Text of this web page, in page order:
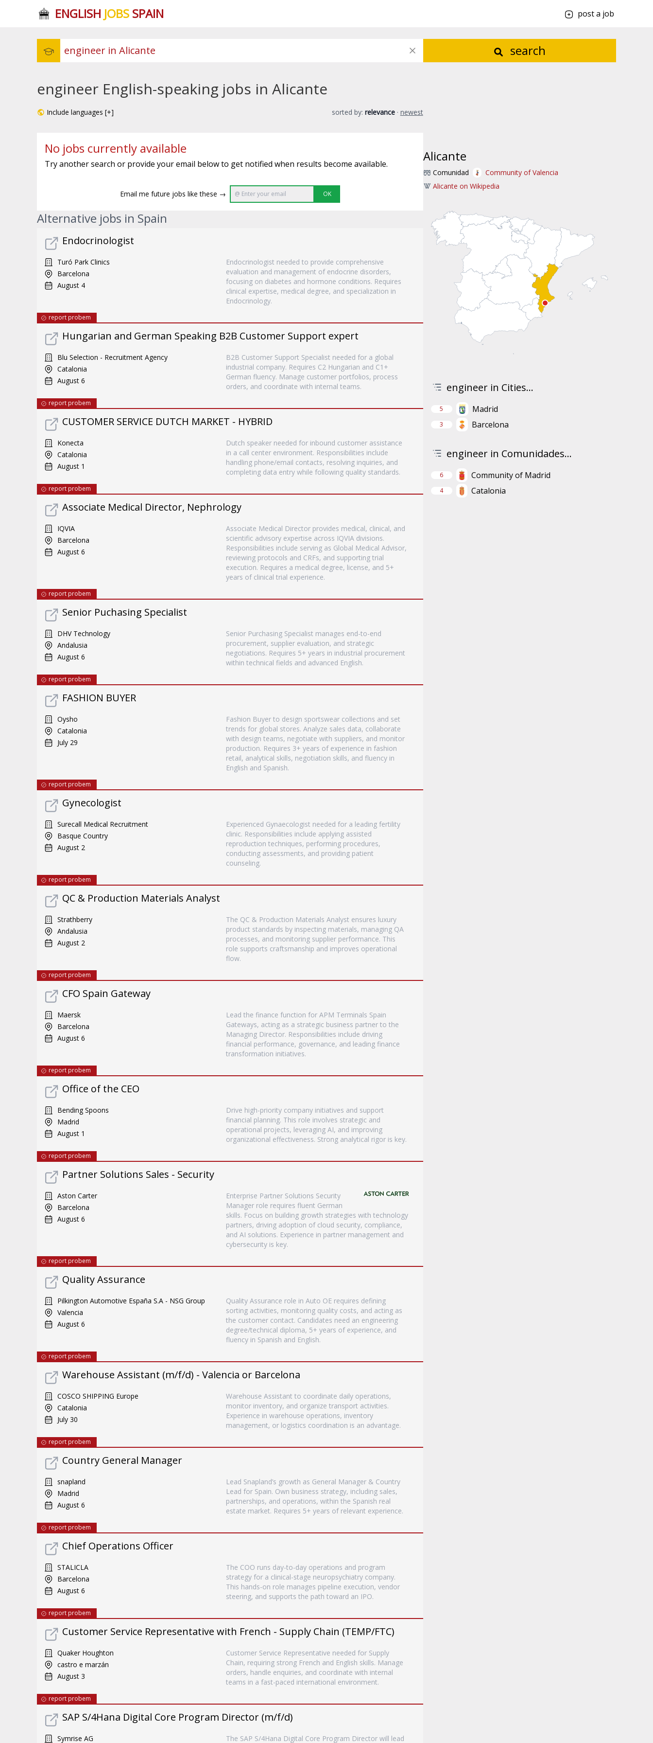
ENGLISH JOBSSPAIN post a job
search
engineer English-speaking jobs in Alicante
Include languages [+] sorted by: relevance · newest
No jobs currently available
Try another search or provide your email below to get notified when results become available.
Email me future jobs like these → OK
Alternative jobs in Spain
Endocrinologist
Turó Park Clinics
Barcelona
August 4
Endocrinologist needed to provide comprehensive
evaluation and management of endocrine disorders,
focusing on diabetes and hormone conditions. Requires
clinical expertise, medical degree, and specialization in
Endocrinology.
report probem
Hungarian and German Speaking B2B Customer Support expert
Blu Selection - Recruitment Agency
Catalonia
August 6
B2B Customer Support Specialist needed for a global
industrial company. Requires C2 Hungarian and C1+
German fluency. Manage customer portfolios, process
orders, and coordinate with internal teams.
report probem
CUSTOMER SERVICE DUTCH MARKET - HYBRID
Konecta
Catalonia
August 1
Dutch speaker needed for inbound customer assistance
in a call center environment. Responsibilities include
handling phone/email contacts, resolving inquiries, and
completing data entry while following quality standards.
report probem
Associate Medical Director, Nephrology
IQVIA
Barcelona
August 6
Associate Medical Director provides medical, clinical, and
scientific advisory expertise across IQVIA divisions.
Responsibilities include serving as Global Medical Advisor,
reviewing protocols and CRFs, and supporting trial
execution. Requires a medical degree, license, and 5+
years of clinical trial experience.
report probem
Senior Puchasing Specialist
DHV Technology
Andalusia
August 6
Senior Purchasing Specialist manages end-to-end
procurement, supplier evaluation, and strategic
negotiations. Requires 5+ years in industrial procurement
within technical fields and advanced English.
report probem
FASHION BUYER
Oysho
Catalonia
July 29
Fashion Buyer to design sportswear collections and set
trends for global stores. Analyze sales data, collaborate
with design teams, negotiate with suppliers, and monitor
production. Requires 3+ years of experience in fashion
retail, analytical skills, negotiation skills, and fluency in
English and Spanish.
report probem
Gynecologist
Surecall Medical Recruitment
Basque Country
August 2
Experienced Gynaecologist needed for a leading fertility
clinic. Responsibilities include applying assisted
reproduction techniques, performing procedures,
conducting assessments, and providing patient
counseling.
report probem
QC & Production Materials Analyst
Strathberry
Andalusia
August 2
The QC & Production Materials Analyst ensures luxury
product standards by inspecting materials, managing QA
processes, and monitoring supplier performance. This
role supports craftsmanship and improves operational
flow.
report probem
CFO Spain Gateway
Maersk
Barcelona
August 6
Lead the finance function for APM Terminals Spain
Gateways, acting as a strategic business partner to the
Managing Director. Responsibilities include driving
financial performance, governance, and leading finance
transformation initiatives.
report probem
Office of the CEO
Bending Spoons
Madrid
August 1
Drive high-priority company initiatives and support
financial planning. This role involves strategic and
operational projects, leveraging AI, and improving
organizational effectiveness. Strong analytical rigor is key.
report probem
Partner Solutions Sales - Security
Aston Carter
Barcelona
August 6
Enterprise Partner Solutions Security
Manager role requires fluent German
skills. Focus on building growth strategies with technology
partners, driving adoption of cloud security, compliance,
and AI solutions. Experience in partner management and
cybersecurity is key.
report probem
Quality Assurance
Pilkington Automotive España S.A - NSG Group
Valencia
August 6
Quality Assurance role in Auto OE requires defining
sorting activities, monitoring quality costs, and acting as
the customer contact. Candidates need an engineering
degree/technical diploma, 5+ years of experience, and
fluency in Spanish and English.
report probem
Warehouse Assistant (m/f/d) - Valencia or Barcelona
COSCO SHIPPING Europe
Catalonia
July 30
Warehouse Assistant to coordinate daily operations,
monitor inventory, and organize transport activities.
Experience in warehouse operations, inventory
management, or logistics coordination is an advantage.
report probem
Country General Manager
snapland
Madrid
August 6
Lead Snapland’s growth as General Manager & Country
Lead for Spain. Own business strategy, including sales,
partnerships, and operations, within the Spanish real
estate market. Requires 5+ years of relevant experience.
report probem
Chief Operations Officer
STALICLA
Barcelona
August 6
The COO runs day-to-day operations and program
strategy for a clinical-stage neuropsychiatry company.
This hands-on role manages pipeline execution, vendor
steering, and supports the path toward an IPO.
report probem
Customer Service Representative with French - Supply Chain (TEMP/FTC)
Quaker Houghton
castro e marzán
August 3
Customer Service Representative needed for Supply
Chain, requiring strong French and English skills. Manage
orders, handle enquiries, and coordinate with internal
teams in a fast-paced international environment.
report probem
SAP S/4Hana Digital Core Program Director (m/f/d)
Symrise AG The SAP S/4Hana Digital Core Program Director will lead
Alicante
Comunidad
Community of Valencia
Alicante on Wikipedia
engineer in Cities...
5 Madrid
3 Barcelona
engineer in Comunidades...
6 Community of Madrid
4 Catalonia